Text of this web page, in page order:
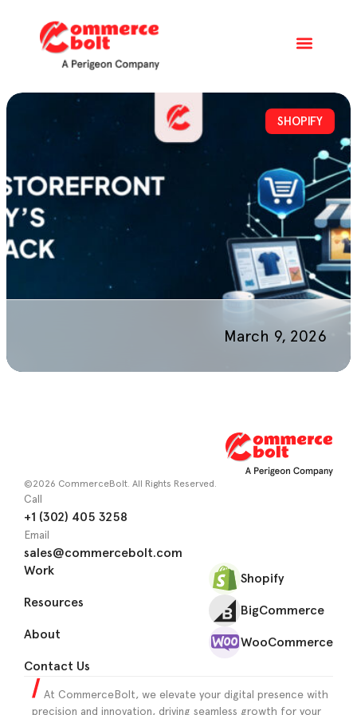
SHOPIFY
March 9, 2026
©2026 CommerceBolt. All Rights Reserved.
Work
Resources
About
Contact Us
Call
+1 (302) 405 3258
Email
sales@commercebolt.com
Shopify
BigCommerce
WooCommerce
At CommerceBolt, we elevate your digital presence with
precision and innovation, driving seamless growth for your